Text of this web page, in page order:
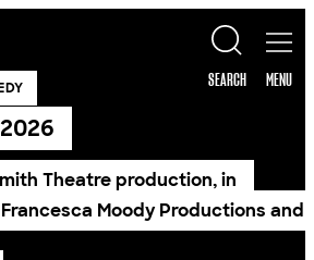
SEARCH MENU
Theatre production, in
Moody Productions and